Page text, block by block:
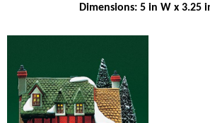
Dimensions: 5 in W x 3.25